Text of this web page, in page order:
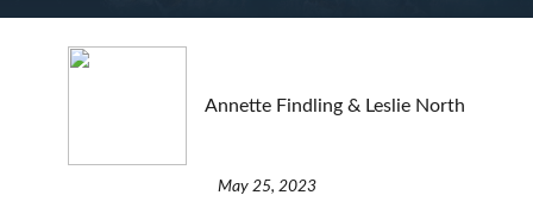
Annette Findling & Leslie North
May 25, 2023